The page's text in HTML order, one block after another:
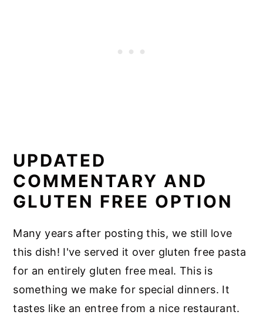
UPDATED
COMMENTARY AND
GLUTEN FREE OPTION
Many years after posting this, we still love
this dish! I've served it over gluten free pasta
for an entirely gluten free meal. This is
something we make for special dinners. It
tastes like an entree from a nice restaurant.